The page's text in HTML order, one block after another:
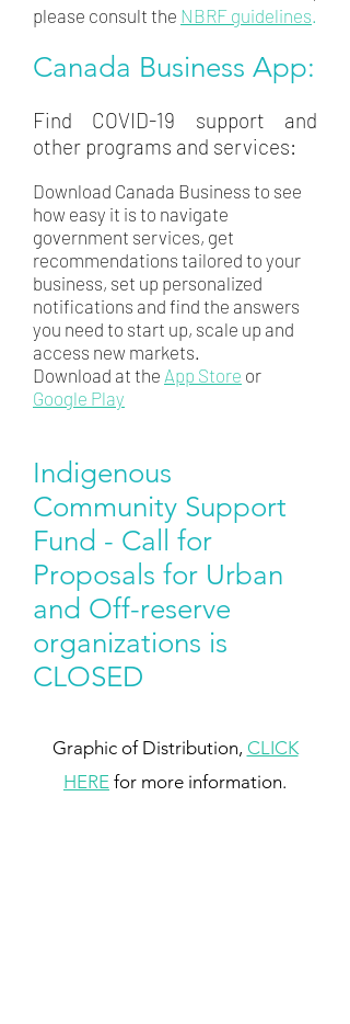
please consult the NBRF guidelines
Canada Business App:
Find COVID-19 support and
other programs and services:
Download Canada Business to see
how easy it is to navigate
government services, get
recommendations tailored to your
business, set up personalized
notifications and find the answers
you need to start up, scale up and
access new markets.
Download at the App Store or
Google Play
Indigenous
Community Support
Fund - Call for
Proposals for Urban
and Off-reserve
organizations is
CLOSED
Graphic of Distribution, CLICK
HERE for more information.